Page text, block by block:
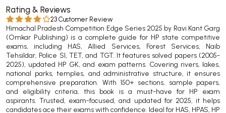
MSC 6th Semester PU Chandigarh
BBA PU Chandigarh
BBA 1st Semester PU Chandigarh
BBA 2nd Semester PU Chandigarh
BBA 3rd Semester PU Chandigarh
BBA 4th Semester PU Chandigarh
BBA 5th Semester PU Chandigarh
Rating & Reviews
23 Customer Review
Himachal Pradesh Competition Edge Series 2025 by Ravi Kant Garg
(Omkar Publishing) is a complete guide for HP state competitive
exams, including HAS, Allied Services, Forest Services, Naib
Tehsildar, Police SI, TET, and TGT. It features solved papers (2005-
2025), updated HP GK, and exam patterns. Covering rivers, lakes,
national parks, temples, and administrative structure, it ensures
comprehensive preparation. With 150+ sections, sample papers,
and eligibility criteria, this book is a must-have for HP exam
aspirants. Trusted, exam-focused, and updated for 2025, it helps
candidates ace their exams with confidence. Ideal for HAS, HPAS, HP